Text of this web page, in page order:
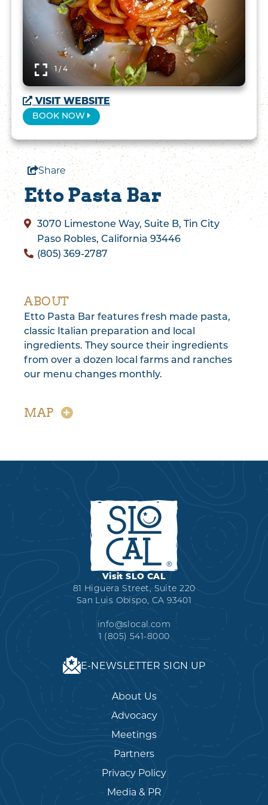
1 / 4
VISIT WEBSITE
BOOK NOW
Share
Etto Pasta Bar
3070 Limestone Way, Suite B, Tin City
Paso Robles, California 93446
(805) 369-2787
ABOUT
Etto Pasta Bar features fresh made pasta,
classic Italian preparation and local
ingredients. They source their ingredients
from over a dozen local farms and ranches
our menu changes monthly.
MAP
Visit SLO CAL
81 Higuera Street, Suite 220
San Luis Obispo, CA 93401
info@slocal.com
1 (805) 541-8000
E-NEWSLETTER SIGN UP
About Us
Advocacy
Meetings
Partners
Privacy Policy
Media & PR